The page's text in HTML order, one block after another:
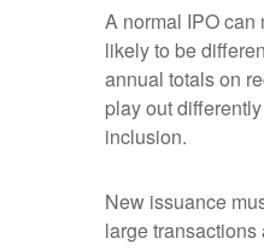
A normal IPO can
likely to be
annual totals on
play out
inclusion.
New issuance
large